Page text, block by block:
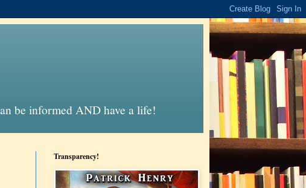
be informed AND have a life!
Transparency!